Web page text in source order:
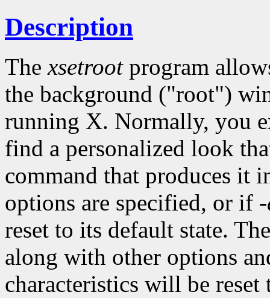
Description
Thexsetrootprogram
the background ("root")
running X. Normally, you
find a personalized look
command that produces it
options are specified, or if
reset to its default state.
along with other options
characteristics will be reset